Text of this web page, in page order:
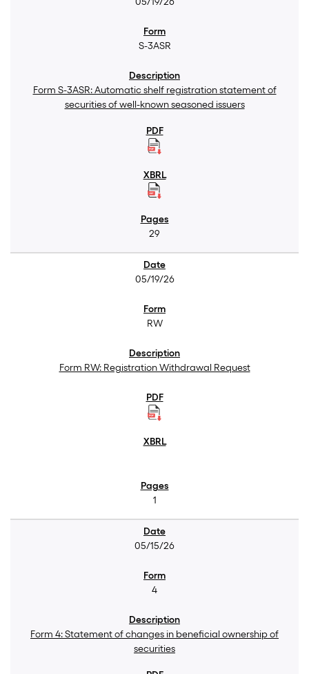
S-3ASR
Form S-3ASR: Automatic shelf registration statement of
securities of well-known seasoned issuers
29
05/19/26
RW
Form RW: Registration Withdrawal Request
1
05/15/26
4
Form 4: Statement of changes in beneficial ownership of
securities